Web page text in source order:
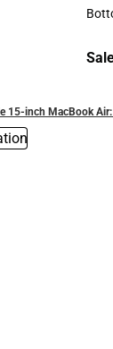
15-inch MacBook